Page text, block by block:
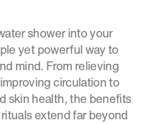
shower into your
yet powerful way to
mind. From relieving
circulation to
skin health, the benefits
extend far beyond